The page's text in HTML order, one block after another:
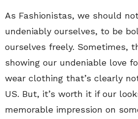
As Fashionistas, we should
undeniably ourselves, to be
ourselves freely. Sometimes,
showing our undeniable love
wear clothing that’s clearly
US. But, it’s worth it if our
memorable impression on